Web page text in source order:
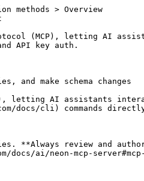
methods > Overview
Protocol (MCP), letting AI
API key auth.
and make schema changes
letting AI assistants
docs/cli) commands
**Always review and
ai/neon-mcp-